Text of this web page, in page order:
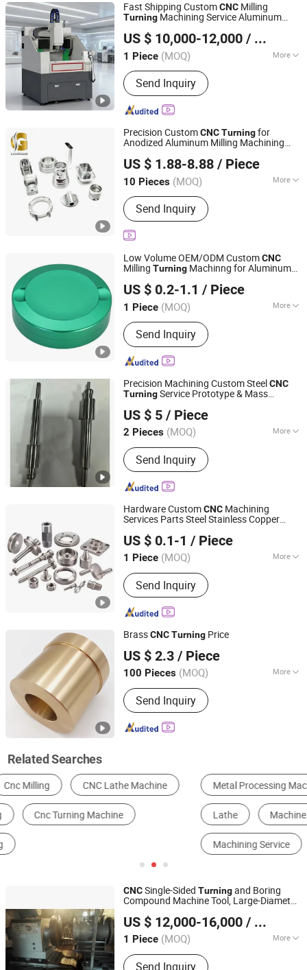
Fast Shipping CustomCNC Milling
Turning Machining Service Aluminum
Parts Machined Brass CNCPart
US $ 10,000-12,000 / Piece
1 Piece (MOQ) More
Main Products:CNC Cutting Machine
Send Inquiry
Dongguan Diaobao Automation Equipment Co., Ltd.
Guangdong, China Since 2024
Precision CustomCNCTurningfor
Anodized Aluminum Milling Machining
US $ 1.88-8.88 / Piece
10 Pieces (MOQ) More
Material :Nylon, Steel, Brass, Alloy,
Aluminum, Iron
Send Inquiry
Dongguan Lianguan Precision Hardware Co., Ltd.
Guangdong, China Since 2026
Low Volume OEM/ODM CustomCNC
Milling Turning Machinng for Aluminum
Production Services
US $ 0.2-1.1 / Piece
1 Piece (MOQ) More
Main Products:Prototyping, Injection
Molding, Plastic & Metal Parts, Full
Product
Send Inquiry
Mastars Industries Co., Ltd.
Guangdong, China Since 2025
Precision Machining Custom SteelCNC
TurningService Prototype & Mass
US $ 5 / Piece
2 Pieces (MOQ) More
Certification :CE, ISO9001
Send Inquiry
Dongguan Ruicheng Machinery Co., Ltd.
Guangdong, China Since 2026
Hardware CustomCNC Machining
Services Parts Steel Stainless Copper
US $ 0.1-1 / Piece
1 Piece (MOQ) More
Main Products:CNC Machining Parts,
Turning Parts, Milling Parts, Metal
Parts, Steel Parts, Aluminum Parts,
Plastic Parts, Brass Parts
Send Inquiry
Ningbo Sanjie Precision Machinery Co., Ltd
Zhejiang, China
Since 2010
BrassCNCTurning Price
US $ 2.3 / Piece
100 Pieces (MOQ) More
Standard :DIN, ASTM, GOST, GB, JIS,
ANSI, BS
Send Inquiry
Ati Industrial Co., Ltd.
Shandong, China
Since 2016
Related Searches
Metal Processing Machinery Parts CNC Machine Tools
Lathe Hot Forging
CNCSingle-Sided Turningand Boring
Compound Machine Tool, Large-Diameter
Heavy-Duty Single-SidedTurning
US $ 12,000-16,000 / Piece
1 Piece (MOQ) More
Main Products:CNC Lathes, CNC
Lathes for Valve Processing, CNC
Send Inquiry
Botou Vicord Intelligent Machinery Manufacturing Co.,Ltd
Hebei, China
Since 2026